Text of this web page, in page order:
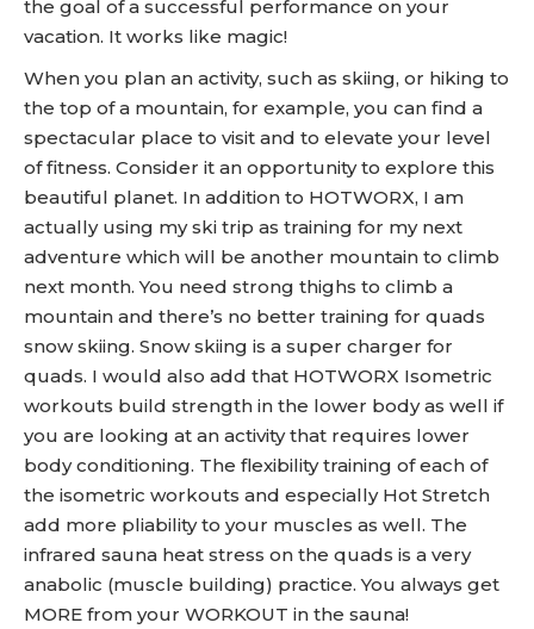
the goal of a successful performance on your
vacation. It works like magic!
When you plan an activity, such as skiing, or hiking to
the top of a mountain, for example, you can find a
spectacular place to visit and to elevate your level
of fitness. Consider it an opportunity to explore this
beautiful planet. In addition to HOTWORX, I am
actually using my ski trip as training for my next
adventure which will be another mountain to climb
next month. You need strong thighs to climb a
mountain and there’s no better training for quads
snow skiing. Snow skiing is a super charger for
quads. I would also add that HOTWORX Isometric
workouts build strength in the lower body as well if
you are looking at an activity that requires lower
body conditioning. The flexibility training of each of
the isometric workouts and especially Hot Stretch
add more pliability to your muscles as well. The
infrared sauna heat stress on the quads is a very
anabolic (muscle building) practice. You always get
MORE from your WORKOUT in the sauna!